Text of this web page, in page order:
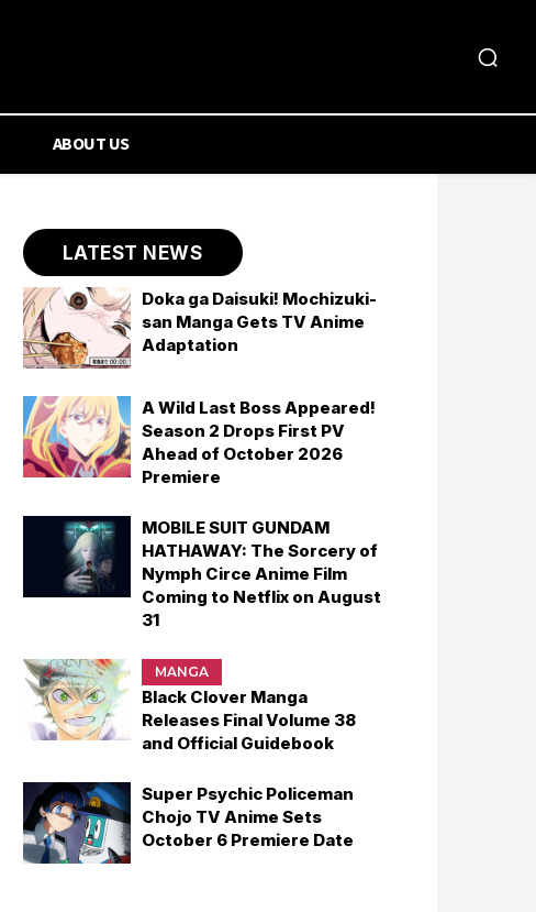
ABOUT US
LATEST NEWS
Doka ga Daisuki! Mochizuki-
san Manga Gets TV Anime
Adaptation
A Wild Last Boss Appeared!
Season 2 Drops First PV
Ahead of October 2026
Premiere
MOBILE SUIT GUNDAM
HATHAWAY: The Sorcery of
Nymph Circe Anime Film
Coming to Netflix on August
31
MANGA
Black Clover Manga
Releases Final Volume 38
and Official Guidebook
Super Psychic Policeman
Chojo TV Anime Sets
October 6 Premiere Date